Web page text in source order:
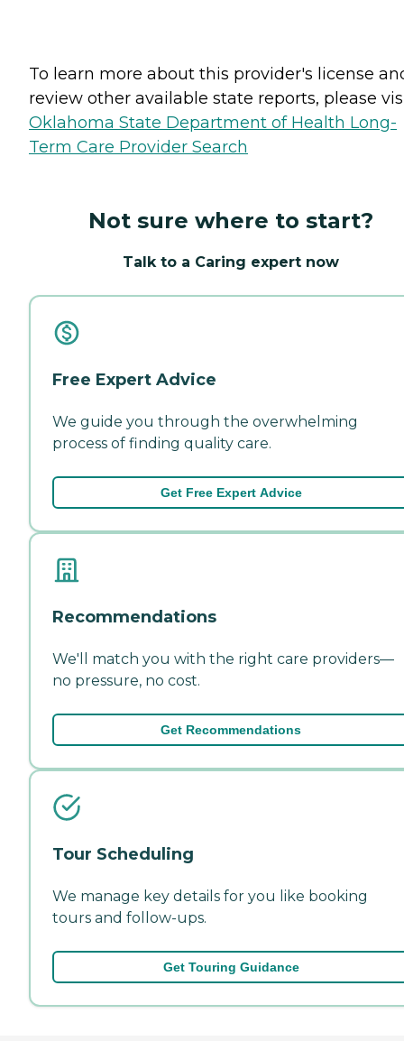
To learn more about this provider's license
review other available state reports, please
Oklahoma State Department of Health Long-
Term Care Provider Search
Not sure where to start?
Talk to a Caring expert now
Free Expert Advice
We guide you through the overwhelming
process of finding quality care.
Get Free Expert Advice
Recommendations
We'll match you with the right care providers—
no pressure, no cost.
Get Recommendations
Tour Scheduling
We manage key details for you like booking
tours and follow-ups.
Get Touring Guidance